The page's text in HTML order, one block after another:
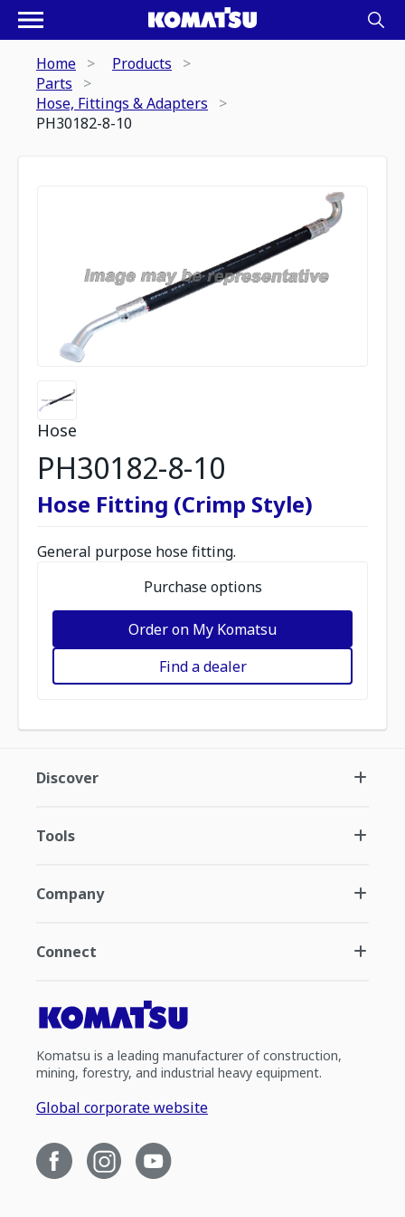
Home
Products
Parts
Hose, Fittings & Adapters
PH30182-8-10
Hose
PH30182-8-10
Hose Fitting (Crimp Style)
General purpose hose fitting.
Purchase options
Order on My Komatsu
Find a dealer
Discover
Tools
Company
Connect
Komatsu is a leading manufacturer of construction,
mining, forestry, and industrial heavy equipment.
Global corporate website